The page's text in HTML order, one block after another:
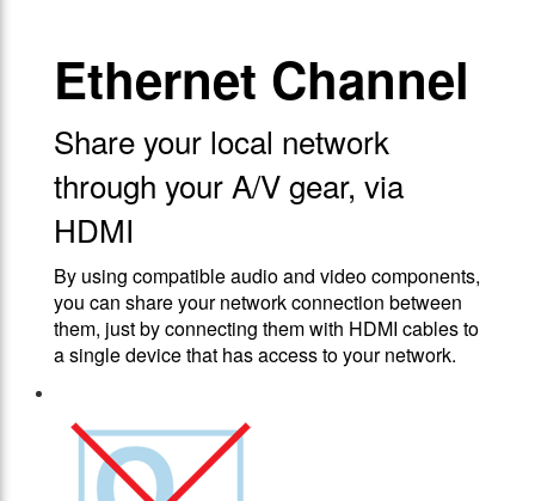
Ethernet Channel
Share your local network
through your A/V gear, via
HDMI
By using compatible audio and video components,
you can share your network connection between
them, just by connecting them with HDMI cables to
a single device that has access to your network.